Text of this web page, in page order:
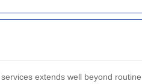
extends well beyond